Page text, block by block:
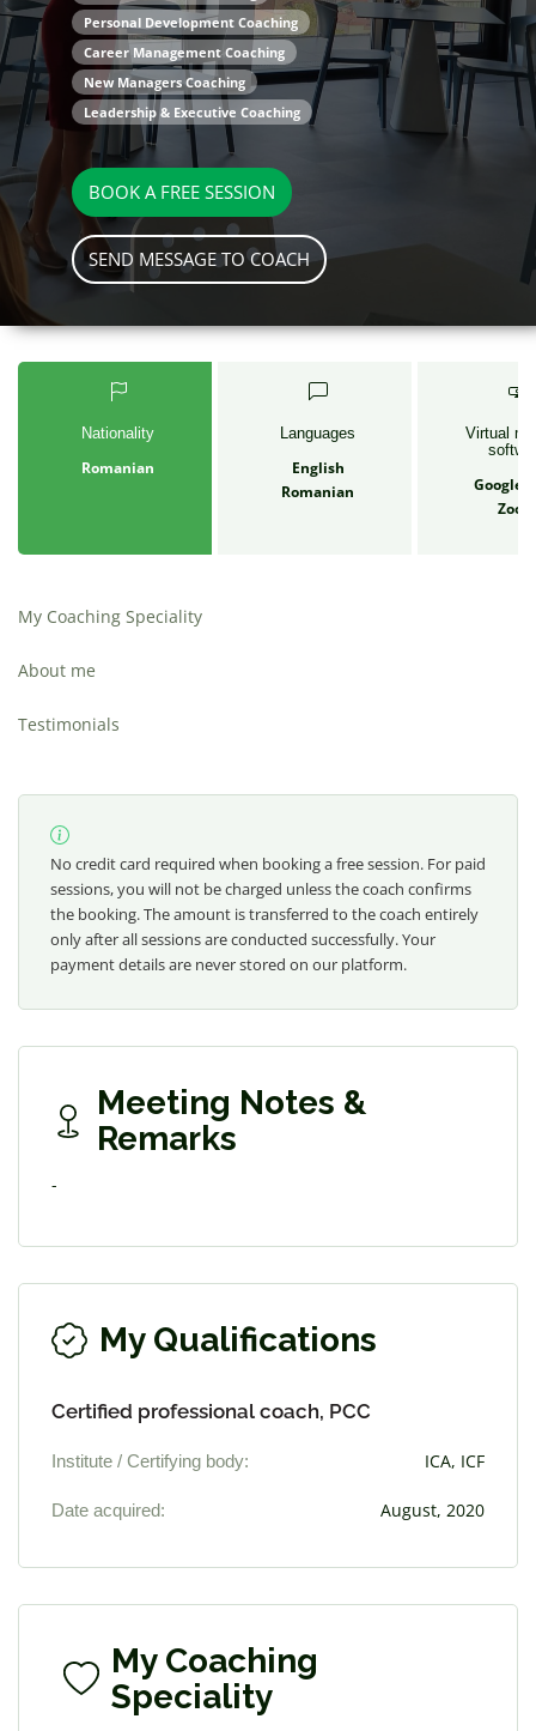
Personal Development Coaching
Career Management Coaching
New Managers Coaching
Leadership & Executive Coaching
BOOK A FREE SESSION
SEND MESSAGE TO COACH
Nationality
Romanian
Languages
English
Romanian
Virtual
Google
My Coaching Speciality
About me
Testimonials
No credit card required when booking a free session. For paid
sessions, you will not be charged unless the coach confirms
the booking. The amount is transferred to the coach entirely
only after all sessions are conducted successfully. Your
payment details are never stored on our platform.
Meeting Notes &
Remarks
-
My Qualifications
Certified professional coach, PCC
Institute / Certifying body: ICA, ICF
Date acquired: August, 2020
My Coaching
Speciality